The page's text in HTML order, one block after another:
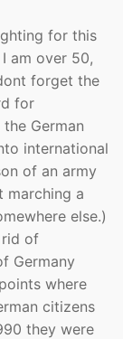
for this
am over 50,
forget the
for
German
international
of an army
marching a
else.)
of
Germany
where
citizens
they were